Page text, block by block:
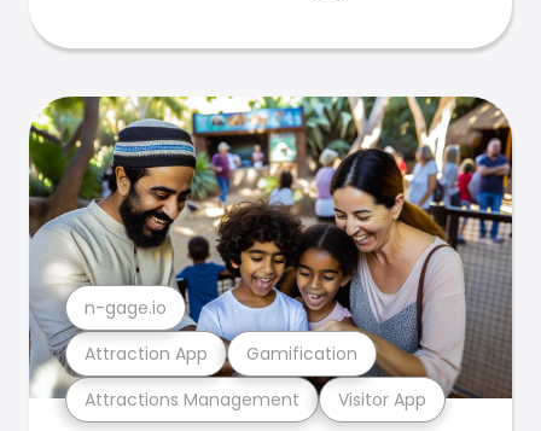
Attractions Management Visitor App
Attraction App Gamification
n-gage.io